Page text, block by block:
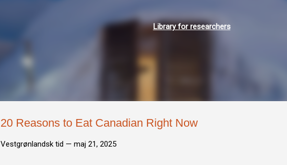
Library for researchers
20 Reasons to Eat Canadian Right Now
Vestgrønlandsk tid — maj 21, 2025